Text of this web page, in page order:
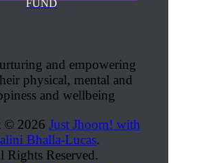
FUND
and empowering
physical, mental and
and wellbeing
© 2026 Just Jhoom! with
Bhalla-Lucas.
Rights Reserved.